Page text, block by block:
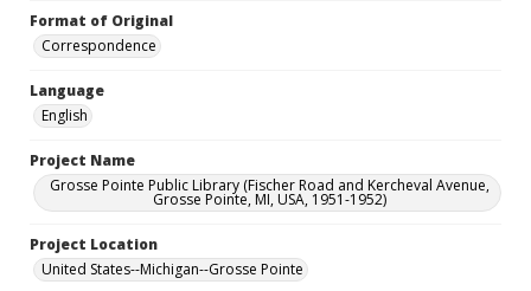
Format of Original
Correspondence
Language
English
Project Name
Grosse Pointe Public Library (Fischer Road and Kercheval Avenue,
Grosse Pointe, MI, USA, 1951-1952)
Project Location
United States--Michigan--Grosse Pointe